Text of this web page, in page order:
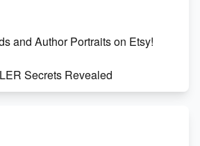
and Author Portraits on Etsy!
Secrets Revealed